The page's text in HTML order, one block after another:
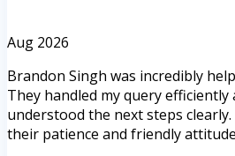
Aug 2026
Brandon Singh was incredibly
They handled my query efficiently
understood the next steps
their patience and friendly